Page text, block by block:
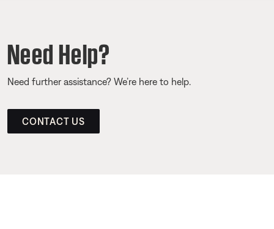
Need Help?
Need further assistance? We’re here to help.
CONTACT US